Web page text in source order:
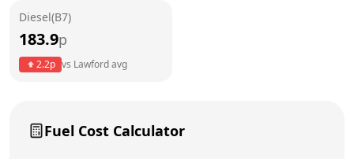
Diesel(B7)
183.9p
2.2p vs Lawfordavg
Fuel Cost Calculator